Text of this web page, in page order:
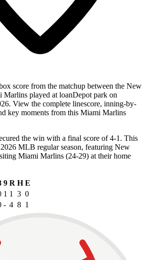
score from the matchup between the New
Marlins played at loanDepot park on
View the complete linescore, inning-by-
key moments from this Miami Marlins
the win with a final score of 4-1. This
MLB regular season, featuring New
Miami Marlins (24-29) at their home
9 R H E
1 1 3 0
- 4 8 1